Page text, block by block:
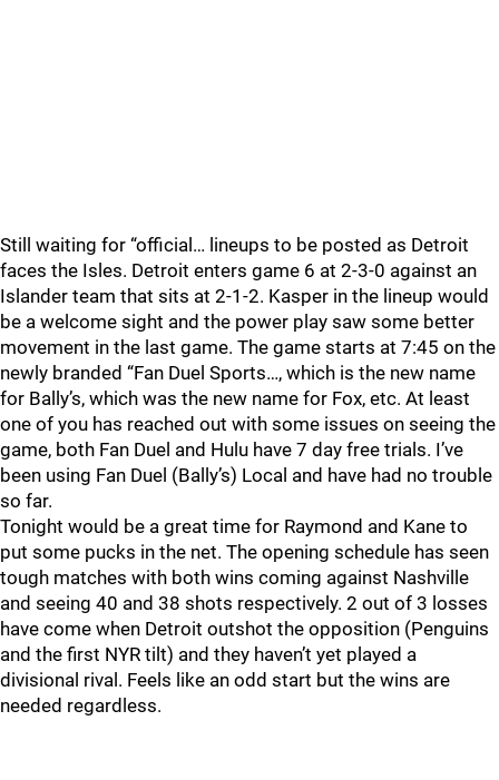
Still waiting for “official… lineups to be posted as Detroit
faces the Isles. Detroit enters game 6 at 2-3-0 against an
Islander team that sits at 2-1-2. Kasper in the lineup would
be a welcome sight and the power play saw some better
movement in the last game. The game starts at 7:45 on the
newly branded “Fan Duel Sports…, which is the new name
for Bally’s, which was the new name for Fox, etc. At least
one of you has reached out with some issues on seeing the
game, both Fan Duel and Hulu have 7 day free trials. I’ve
been using Fan Duel (Bally’s) Local and have had no trouble
so far.
Tonight would be a great time for Raymond and Kane to
put some pucks in the net. The opening schedule has seen
tough matches with both wins coming against Nashville
and seeing 40 and 38 shots respectively. 2 out of 3 losses
have come when Detroit outshot the opposition (Penguins
and the first NYR tilt) and they haven’t yet played a
divisional rival. Feels like an odd start but the wins are
needed regardless.